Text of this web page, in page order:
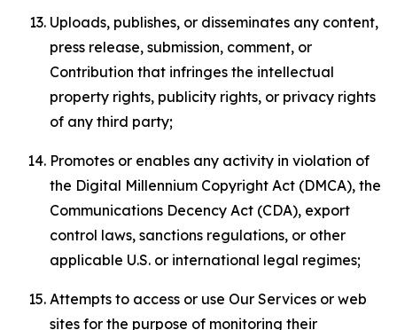
Uploads, publishes, or disseminates any content,
press release, submission, comment, or
Contribution that infringes the intellectual
property rights, publicity rights, or privacy rights
of any third party;
Promotes or enables any activity in violation of
the Digital Millennium Copyright Act (DMCA), the
Communications Decency Act (CDA), export
control laws, sanctions regulations, or other
applicable U.S. or international legal regimes;
Attempts to access or use Our Services or web
sites for the purpose of monitoring their